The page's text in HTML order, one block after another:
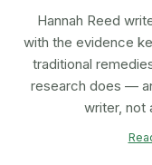
Hannah Reed
with the evidence
traditional
research does —
writer, not